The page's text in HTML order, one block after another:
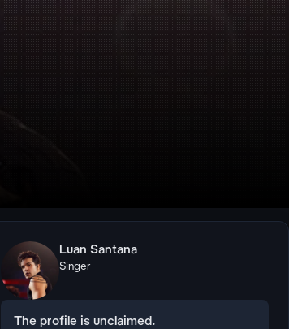
Luan Santana
Singer
The profile is unclaimed.